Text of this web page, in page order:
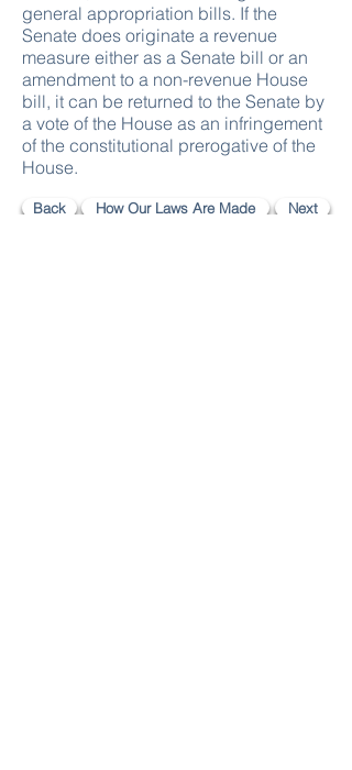
general appropriation bills. If the
Senate does originate a revenue
measure either as a Senate bill or an
amendment to a non-revenue House
bill, it can be returned to the Senate by
a vote of the House as an infringement
of the constitutional prerogative of the
House.
Back How Our Laws Are Made Next